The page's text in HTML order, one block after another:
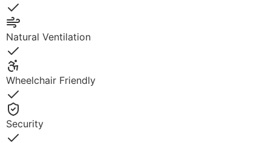
Yes
Natural Ventilation
Yes
Wheelchair Friendly
Yes
Security